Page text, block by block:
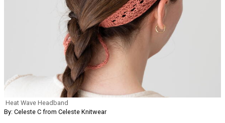
Heat Wave Headband
By: Celeste C from Celeste Knitwear